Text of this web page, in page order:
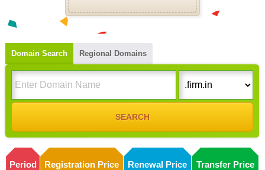
Domain Search Regional Domains
Period Registration Price Renewal Price Transfer Price